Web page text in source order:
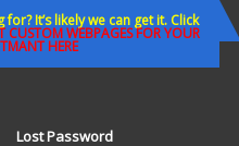
It’s likely we can get it. Click
CUSTOM WEBPAGES FOR YOUR
HERE
Lost Password